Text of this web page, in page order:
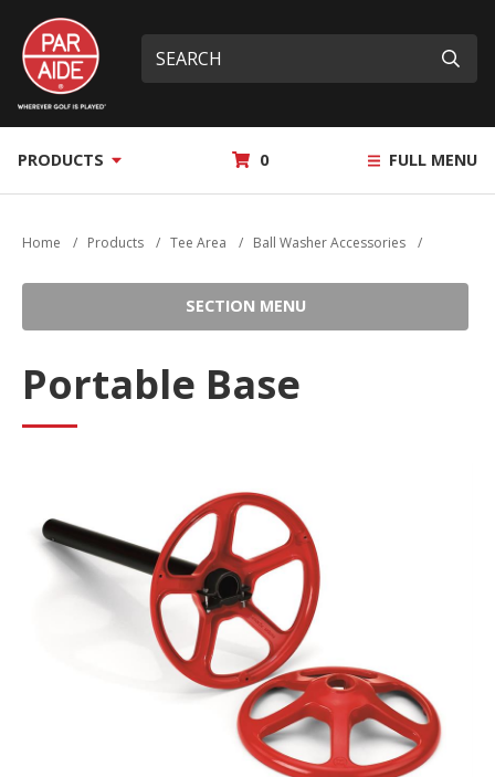
main
content
Par
Aide
Site
search
What
can
help
MY 0 FULL MENU
PRODUCTS
Home / Products /Tee Area / Ball Washer Accessories /
SECTION MENU
Portable Base